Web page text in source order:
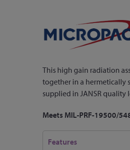
This high gain radiation
together in a hermetically
supplied in JANSR quality
Meets MIL-PRF-19500/
Features